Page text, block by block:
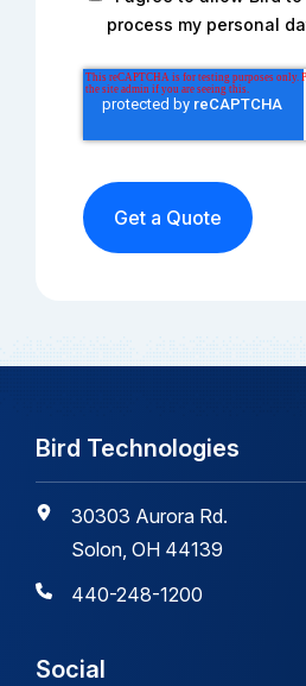
process my personal
Bird Technologies
30303 Aurora Rd.
Solon, OH 44139
440-248-1200
Social